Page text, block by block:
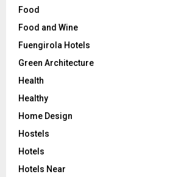
Food
Food and Wine
Fuengirola Hotels
Green Architecture
Health
Healthy
Home Design
Hostels
Hotels
Hotels Near